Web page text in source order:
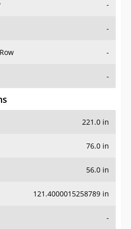
-
-
-
-
221.0 in
76.0 in
56.0 in
121.4000015258789 in
-